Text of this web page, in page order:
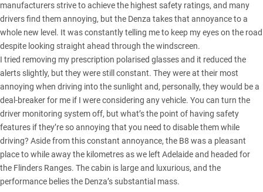
manufacturers strive to achieve the highest safety ratings, and many
drivers find them annoying, but the Denza takes that annoyance to a
whole new level. It was constantly telling me to keep my eyes on the road
despite looking straight ahead through the windscreen.
I tried removing my prescription polarised glasses and it reduced the
alerts slightly, but they were still constant. They were at their most
annoying when driving into the sunlight and, personally, they would be a
deal-breaker for me if I were considering any vehicle. You can turn the
driver monitoring system off, but what’s the point of having safety
features if they’re so annoying that you need to disable them while
driving? Aside from this constant annoyance, the B8 was a pleasant
place to while away the kilometres as we left Adelaide and headed for
the Flinders Ranges. The cabin is large and luxurious, and the
performance belies the Denza’s substantial mass.